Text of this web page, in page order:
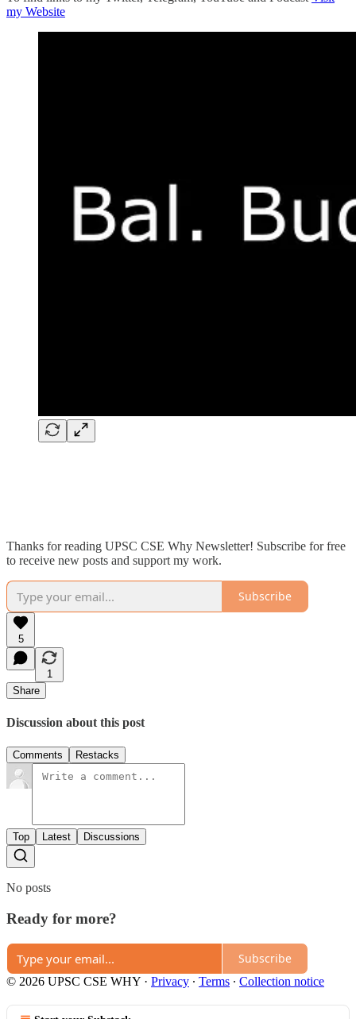
my Website
Thanks for reading UPSC CSE Why Newsletter! Subscribe for free
to receive new posts and support my work.
Subscribe
5
1
Share
Discussion about this post
Comments Restacks
Top Latest Discussions
No posts
Ready for more?
Subscribe
© 2026 UPSC CSE WHY · Privacy ∙ Terms ∙ Collection notice